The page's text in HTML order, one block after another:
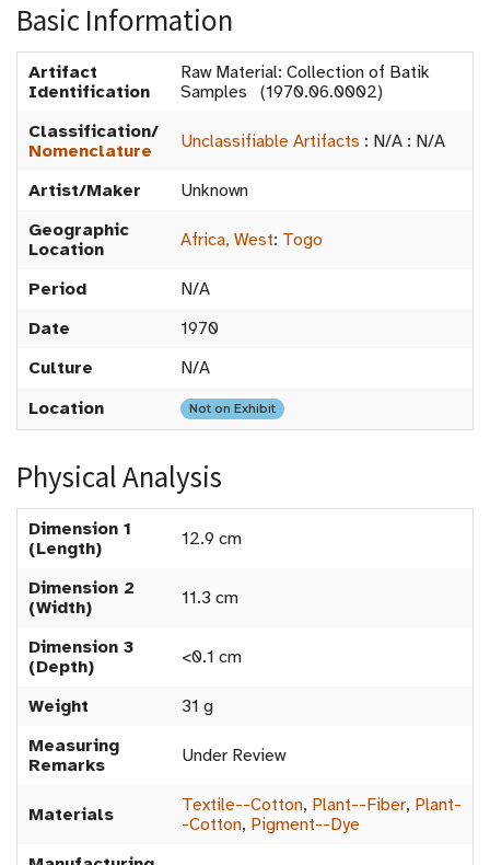
Basic Information
Artifact
Identification
Raw Material: Collection of Batik
Samples (1970.06.0002)
Classification/
Nomenclature
Unclassifiable Artifacts : N/A : N/A
Artist/Maker
Unknown
Geographic
Location
Africa, West: Togo
Period
N/A
Date
1970
Culture
N/A
Location
Not on Exhibit
Physical Analysis
Dimension 1
(Length)
12.9 cm
Dimension 2
(Width)
11.3 cm
Dimension 3
(Depth)
<0.1 cm
Weight
31 g
Measuring
Remarks
Under Review
Materials Textile--Cotton, Plant--Fiber, Plant-
-Cotton, Pigment--Dye